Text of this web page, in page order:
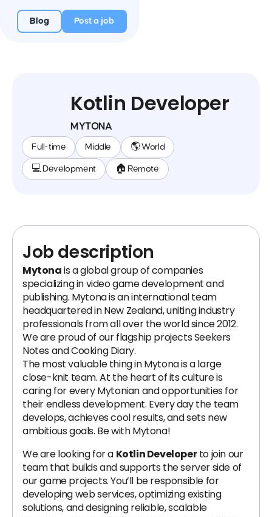
Blog Post a job
Kotlin Developer
MYTONA
Full-time Middle 🌎 World
💻 Development 🏠 Remote
Job description
Mytonais a global group of companies
specializing in video game development and
publishing. Mytona is an international team
headquartered in New Zealand, uniting industry
professionals from all over the world since 2012.
We are proud of our flagship projects Seekers
Notes and Cooking Diary.
The most valuable thing in Mytona is a large
close-knit team. At the heart of its culture is
caring for every Mytonian and opportunities for
their endless development. Every day the team
develops, achieves cool results, and sets new
ambitious goals. Be with Mytona!
We are looking for a Kotlin Developerto join our
team that builds and supports the server side of
our game projects. You’ll be responsible for
developing web services, optimizing existing
solutions, and designing reliable, scalable